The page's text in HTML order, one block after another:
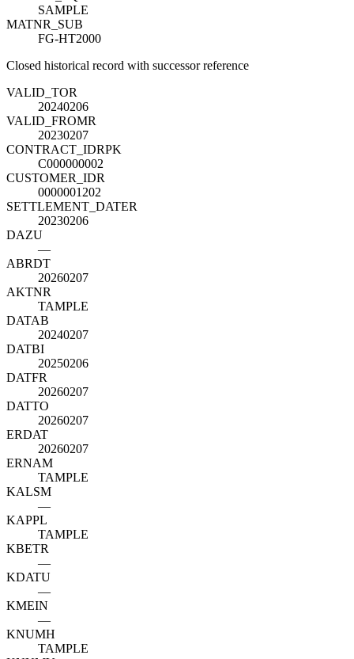
SAMPLE
MATNR_SUB
FG-HT2000
Closed historical record with successor reference
VALID_TOR
20240206
VALID_FROMR
20230207
CONTRACT_IDRPK
C000000002
CUSTOMER_IDR
0000001202
SETTLEMENT_DATER
20230206
DAZU
—
ABRDT
20260207
AKTNR
TAMPLE
DATAB
20240207
DATBI
20250206
DATFR
20260207
DATTO
20260207
ERDAT
20260207
ERNAM
TAMPLE
KALSM
—
KAPPL
TAMPLE
KBETR
—
KDATU
—
KMEIN
—
KNUMH
TAMPLE